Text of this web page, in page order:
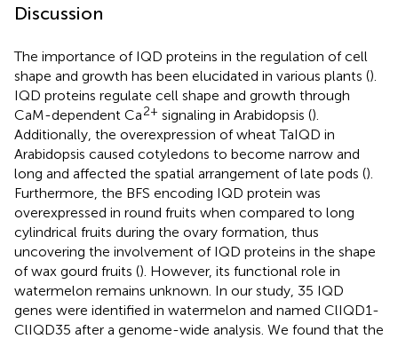
Discussion
The importance of IQD proteins in the regulation of cell
shape and growth has been elucidated in various plants ().
IQD proteins regulate cell shape and growth through
CaM-dependent Ca2+ signaling in Arabidopsis ().
Additionally, the overexpression of wheat TaIQD in
Arabidopsis caused cotyledons to become narrow and
long and affected the spatial arrangement of late pods ().
Furthermore, the BFS encoding IQD protein was
overexpressed in round fruits when compared to long
cylindrical fruits during the ovary formation, thus
uncovering the involvement of IQD proteins in the shape
of wax gourd fruits (). However, its functional role in
watermelon remains unknown. In our study, 35 IQD
genes were identified in watermelon and named ClIQD1-
ClIQD35 after a genome-wide analysis. We found that the